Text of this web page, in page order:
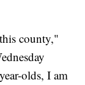
county,"
olds, I am